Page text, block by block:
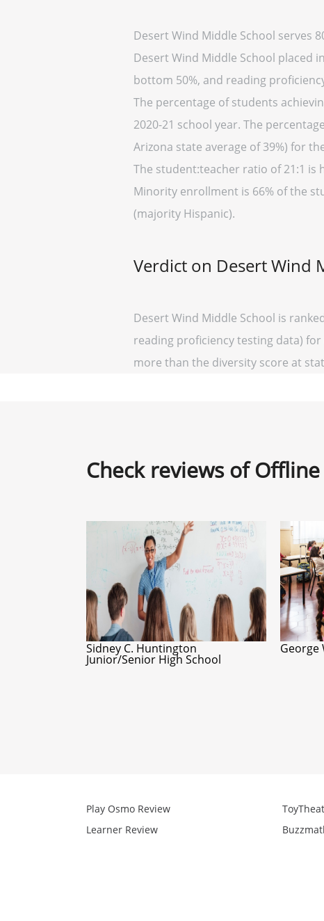
Desert Wind Middle School serves
Desert Wind Middle School placed
bottom 50%, and reading
The percentage of students
2020-21 school year. The
Arizona state average of 39%) for
The student:teacher ratio of 21:1 is
Minority enrollment is 66% of the
(majority Hispanic).
Verdict on Desert Wind
Desert Wind Middle School is
reading proficiency testing data) for
more than the diversity score at
Check reviews of Offline
Sidney C. Huntington
Junior/Senior High School
George
Play Osmo Review
Learner Review